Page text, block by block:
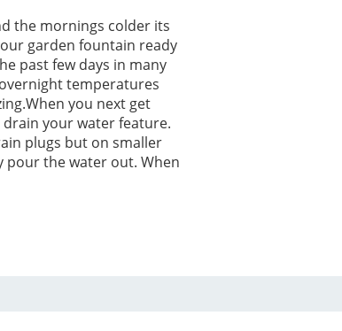
the mornings colder its
garden fountain ready
past few days in many
temperatures
you next get
your water feature.
plugs but on smaller
the water out. When
has been removed, a
in hard to r...